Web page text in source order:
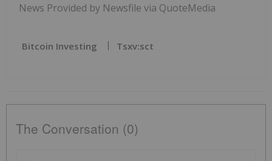
News Provided by Newsfile via QuoteMedia
Bitcoin Investing Tsxv:sct
The Conversation (0)